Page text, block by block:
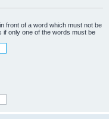
in front of a word which must not be
if only one of the words must be